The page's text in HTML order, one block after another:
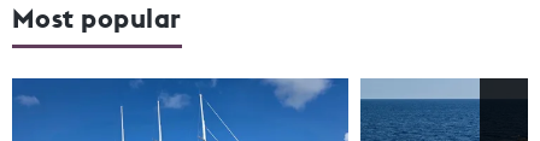
Most popular